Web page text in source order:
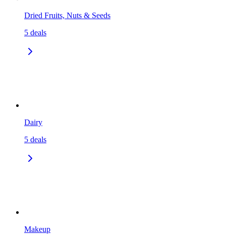
Dried Fruits, Nuts & Seeds
5 deals
Dairy
5 deals
Makeup